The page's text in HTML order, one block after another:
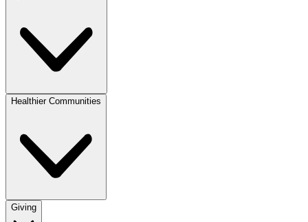
Healthier Communities
Giving